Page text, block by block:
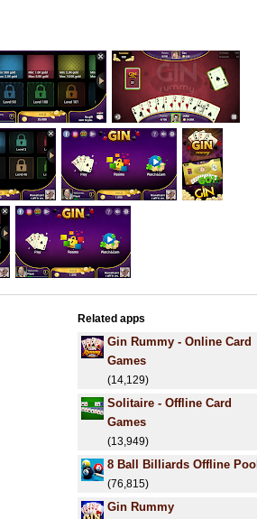
Related apps
Gin Rummy - Online Card
Games
(14,129)
Solitaire - Offline Card
Games
(13,949)
8 Ball Billiards Offline Pool
(76,815)
Gin Rummy